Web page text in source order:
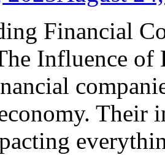
Financial
Influence of
Their